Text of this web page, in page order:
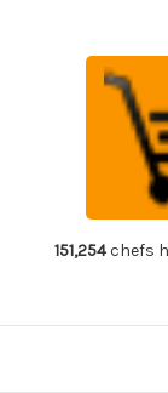
151,254chefs